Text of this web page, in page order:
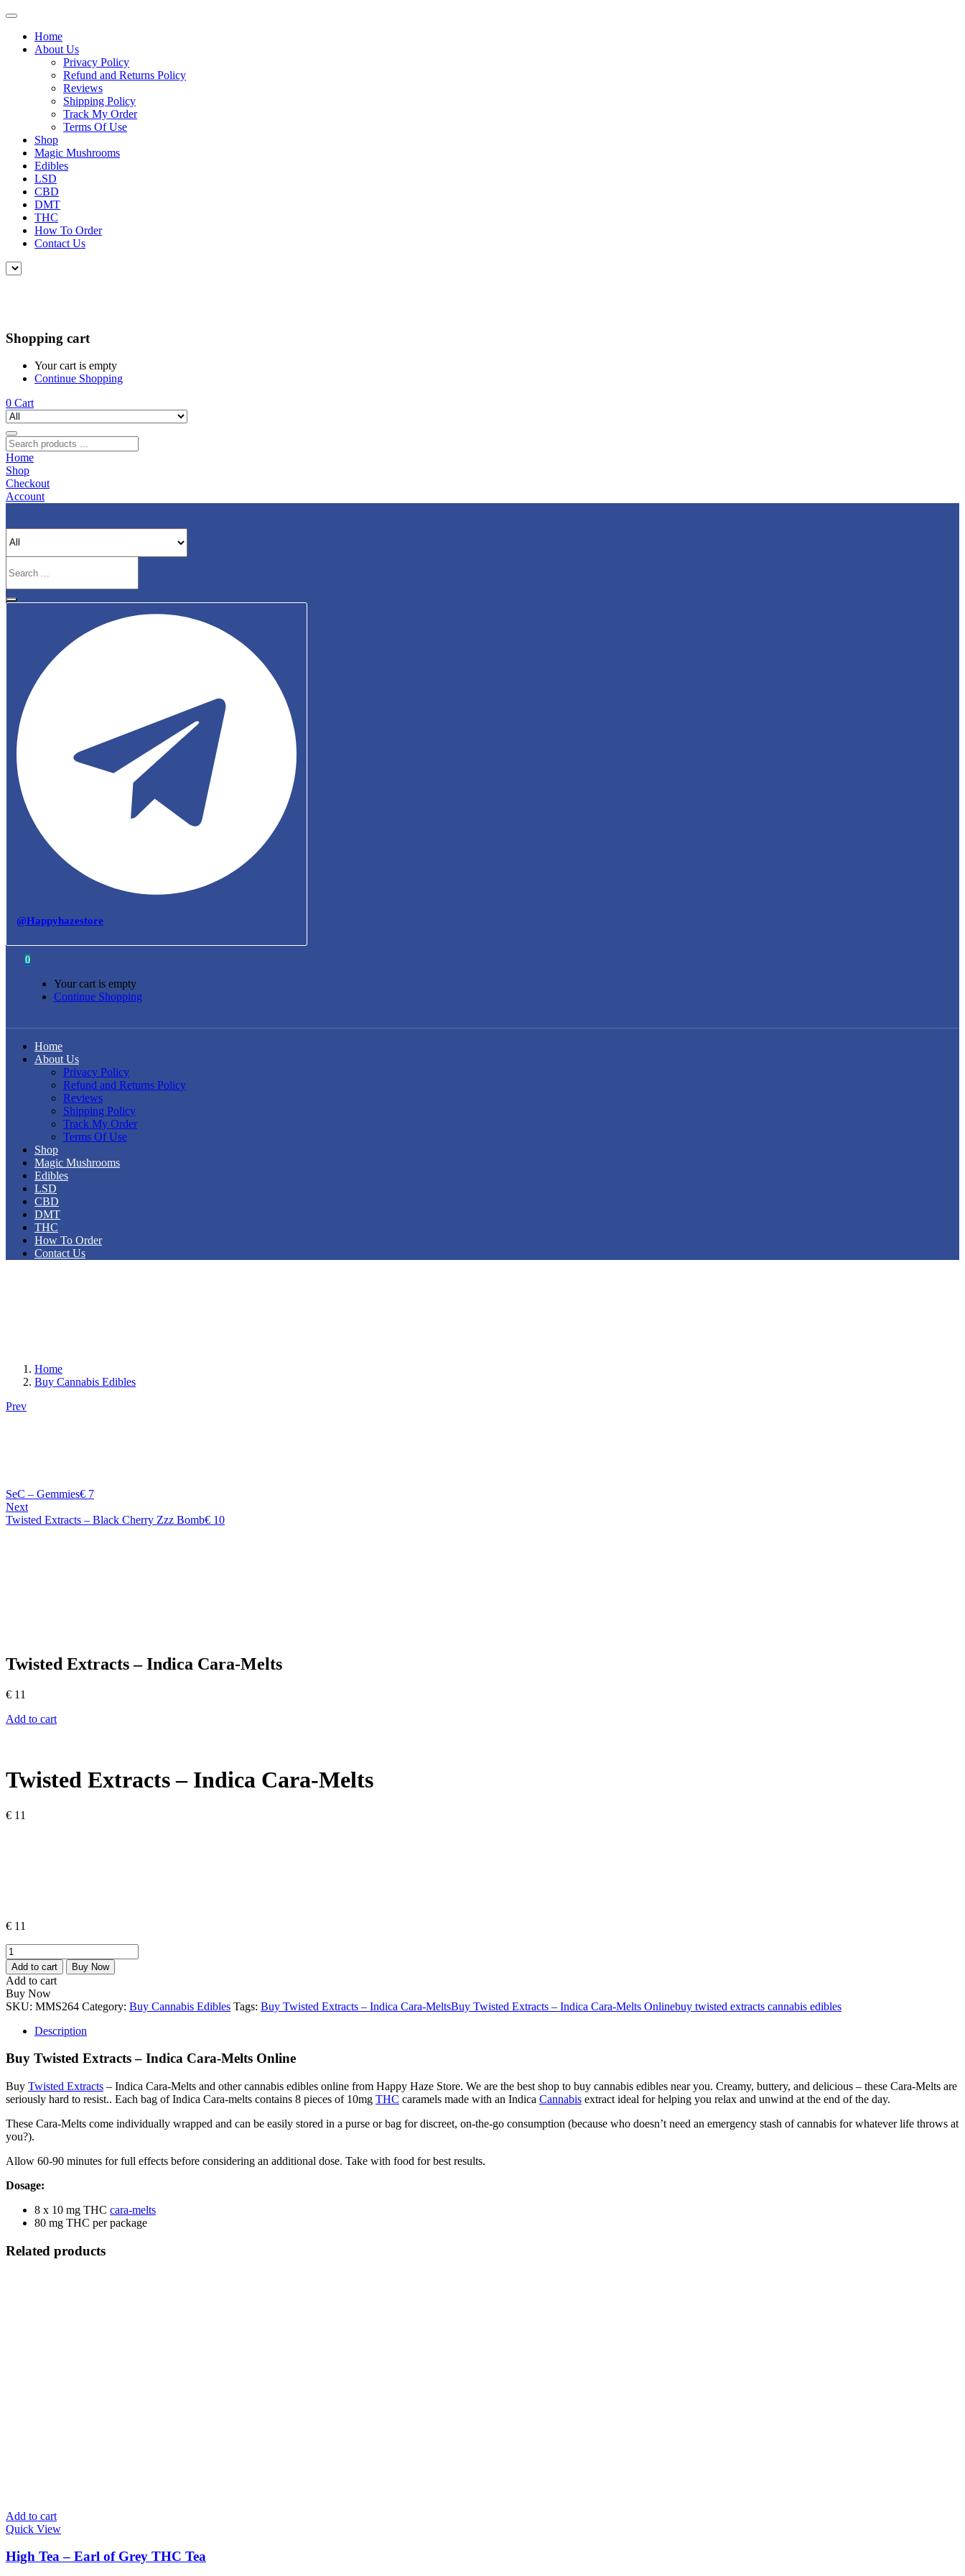
Home
About Us
Privacy Policy
Refund and Returns Policy
Reviews
Shipping Policy
Track My Order
Terms Of Use
Shop
Magic Mushrooms
Edibles
LSD
CBD
DMT
THC
How To Order
Contact Us
Shopping cart
Your cart is empty
Continue Shopping
0 Cart
Home
Shop
Checkout
Account
@Happyhazestore
0
Your cart is empty
Continue Shopping
Home
About Us
Privacy Policy
Refund and Returns Policy
Reviews
Shipping Policy
Track My Order
Terms Of Use
Shop
Magic Mushrooms
Edibles
LSD
CBD
DMT
THC
How To Order
Contact Us
Home
Buy Cannabis Edibles
Prev
SeC – Gemmies€ 7
Next
Twisted Extracts – Black Cherry Zzz Bomb€ 10
Twisted Extracts – Indica Cara-Melts
€ 11
Add to cart
Twisted Extracts – Indica Cara-Melts
€ 11
€ 11
Twisted
Extracts
–
Indica
Cara-
Melts
quantity
Add to cart Buy Now
Add to cart
Buy Now
SKU: MMS264 Category: Buy Cannabis Edibles Tags: Buy Twisted Extracts – Indica Cara-MeltsBuy Twisted Extracts – Indica Cara-Melts Onlinebuy twisted extracts cannabis edibles
Description
Buy Twisted Extracts – Indica Cara-Melts Online
Buy Twisted Extracts – Indica Cara-Melts and other cannabis edibles online from Happy Haze Store. We are the best shop to buy cannabis edibles near you. Creamy, buttery, and delicious – these Cara-Melts are
seriously hard to resist.. Each bag of Indica Cara-melts contains 8 pieces of 10mg THC caramels made with an Indica Cannabis extract ideal for helping you relax and unwind at the end of the day.
These Cara-Melts come individually wrapped and can be easily stored in a purse or bag for discreet, on-the-go consumption (because who doesn’t need an emergency stash of cannabis for whatever life throws at
you?).
Allow 60-90 minutes for full effects before considering an additional dose. Take with food for best results.
Dosage:
8 x 10 mg THC cara-melts
80 mg THC per package
Related products
Add to cart
Quick View
High Tea – Earl of Grey THC Tea